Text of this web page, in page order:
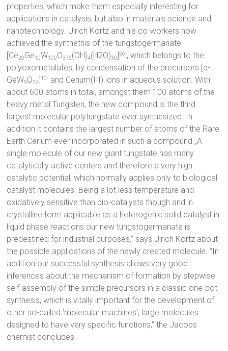
properties, which make them especially interesting for
applications in catalysis, but also in materials science and
nanotechnology. Ulrich Kortz and his co-workers now
achieved the synthethis of the tungstogermanate
[Ce20Ge10W100O376(OH)4(H2O)30]56-, which belongs to the
polyoxometalates, by condensation of the precursors [α-
GeW9O34] 10- and Cerium(III) ions in aqueous solution. With
about 600 atoms in total, amongst them 100 atoms of the
heavy metal Tungsten, the new compound is the third
largest molecular polytungstate ever synthesized. In
addition it contains the largest number of atoms of the Rare
Earth Cerium ever incorporated in such a compound.„A
single molecule of our new giant tungstate has many
catalytically active centers and therefore a very high
catalytic potential, which normally applies only to biological
catalyst molecules. Being a lot less temperature and
oxidatively sensitive than bio-catalysts though and in
crystalline form applicable as a heterogenic solid catalyst in
liquid phase reactions our new tungstogermanate is
predestined for industrial purposes,“ says Ulrich Kortz about
the possible applications of the newly created molecule. “In
addition our successful synthesis allows very good
inferences about the mechanism of formation by stepwise
self-assembly of the simple precursors in a classic one-pot
synthesis, which is vitally important for the development of
other so-called ‘molecular machines’, large molecules
designed to have very specific functions,“ the Jacobs
chemist concludes.